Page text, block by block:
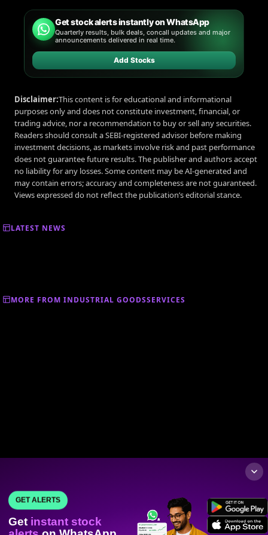
Get stock alerts instantly on WhatsApp
Quarterly results, bulk deals, concall updates and major
announcements delivered in real time.
Add Stocks
Disclaimer:This content is for educational and informational
purposes only and does not constitute investment, financial, or
trading advice, nor a recommendation to buy or sell any securities.
Readers should consult a SEBI-registered advisor before making
investment decisions, as markets involve risk and past performance
does not guarantee future results. The publisher and authors accept
no liability for any losses. Some content may be AI-generated and
may contain errors; accuracy and completeness are not guaranteed.
Views expressed do not reflect the publication’s editorial stance.
LATEST NEWS
MORE FROM INDUSTRIAL GOODSSERVICES
GET ALERTS
Get instant stock